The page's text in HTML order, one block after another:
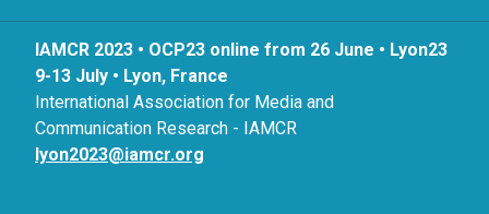
IAMCR 2023 • OCP23 online from 26 June • Lyon23
9-13 July • Lyon, France
International Association for Media and
Communication Research - IAMCR
lyon2023@iamcr.org